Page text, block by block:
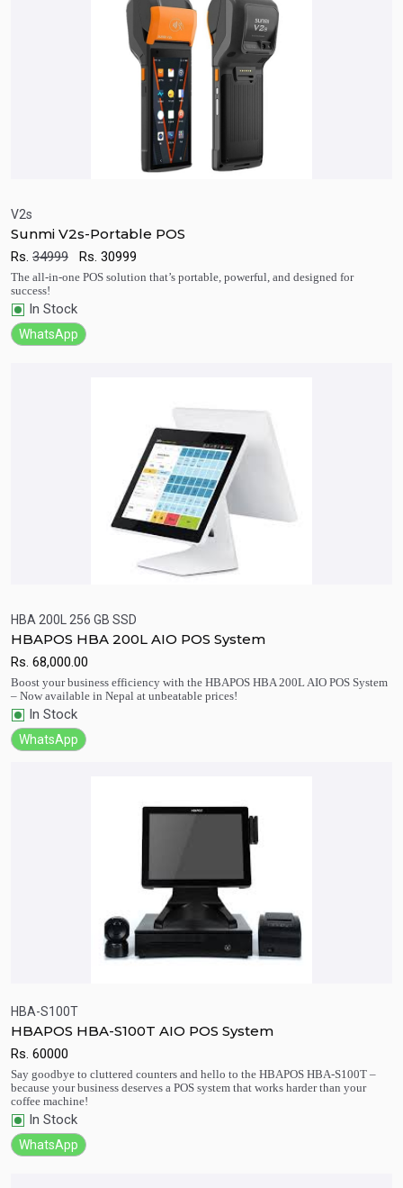
Quick View
V2s
Sunmi V2s-Portable POS
Rs. 34999 Rs. 30999
The all-in-one POS solution that’s portable, powerful, and designed for
success!
In Stock
WhatsApp
Quick View
HBA 200L 256 GB SSD
HBAPOS HBA 200L AIO POS System
Rs. 68,000.00
Boost your business efficiency with the HBAPOS HBA 200L AIO POS System
– Now available in Nepal at unbeatable prices!
In Stock
WhatsApp
HBA-S100T
HBAPOS HBA-S100T AIO POS System
Rs. 60000
Say goodbye to cluttered counters and hello to the HBAPOS HBA-S100T –
because your business deserves a POS system that works harder than your
coffee machine!
In Stock
WhatsApp